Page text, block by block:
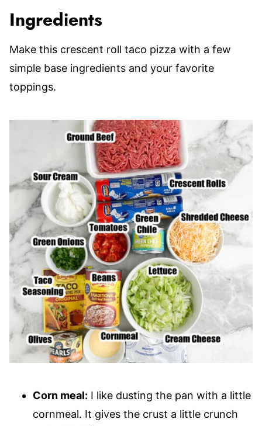
Ingredients
Make this crescent roll taco pizza with a few
simple base ingredients and your favorite
toppings.
Corn meal: I like dusting the pan with a little
cornmeal. It gives the crust a little crunch